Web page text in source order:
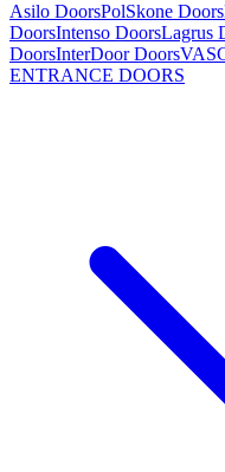
Asilo DoorsPolSkone Doors
DoorsIntenso DoorsLagrus
DoorsInterDoor Doors
ENTRANCE DOORS